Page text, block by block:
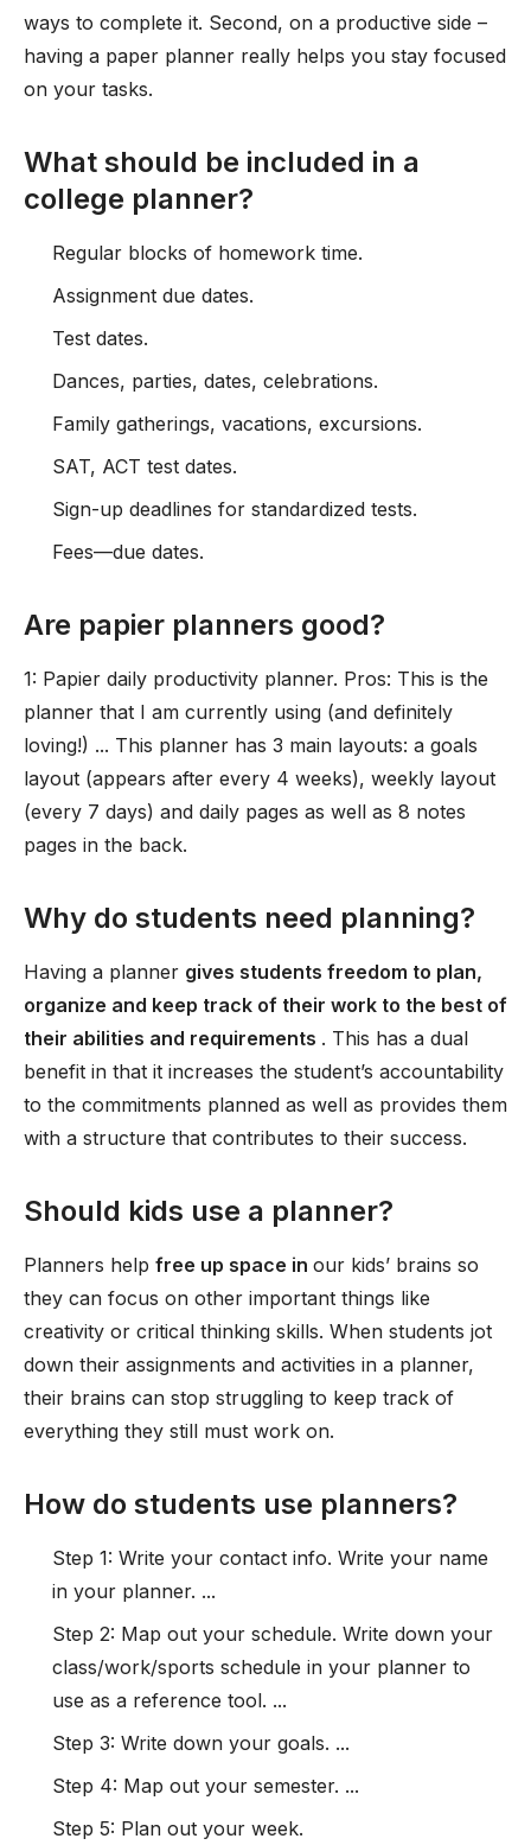
ways to complete it. Second, on a productive side –
having a paper planner really helps you stay focused
on your tasks.
What should be included in a
college planner?
Regular blocks of homework time.
Assignment due dates.
Test dates.
Dances, parties, dates, celebrations.
Family gatherings, vacations, excursions.
SAT, ACT test dates.
Sign-up deadlines for standardized tests.
Fees—due dates.
Are papier planners good?
1: Papier daily productivity planner. Pros: This is the
planner that I am currently using (and definitely
loving!) ... This planner has 3 main layouts: a goals
layout (appears after every 4 weeks), weekly layout
(every 7 days) and daily pages as well as 8 notes
pages in the back.
Why do students need planning?
Having a planner gives students freedom to plan,
organize and keep track of their work to the best of
their abilities and requirements . This has a dual
benefit in that it increases the student’s accountability
to the commitments planned as well as provides them
with a structure that contributes to their success.
Should kids use a planner?
Planners help free up space in our kids’ brains so
they can focus on other important things like
creativity or critical thinking skills. When students jot
down their assignments and activities in a planner,
their brains can stop struggling to keep track of
everything they still must work on.
How do students use planners?
Step 1: Write your contact info. Write your name
in your planner. ...
Step 2: Map out your schedule. Write down your
class/work/sports schedule in your planner to
use as a reference tool. ...
Step 3: Write down your goals. ...
Step 4: Map out your semester. ...
Step 5: Plan out your week.